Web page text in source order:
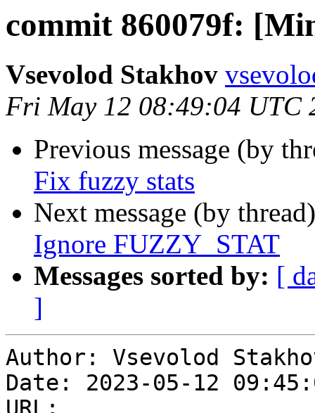
commit 860079f:
Vsevolod Stakhov
Fri May 12 08:49:04 UTC
Previous message (by
Fix fuzzy stats
Next message (by
Ignore FUZZY_STAT
Messages sorted by: [
]
Author: Vsevolod
Date: 2023-05-12